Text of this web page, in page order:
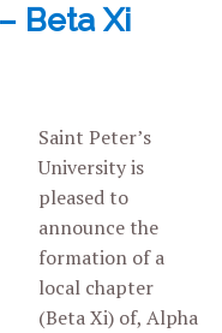
Beta Xi
Saint Peter’s
University is
pleased to
announce the
formation of a
local chapter
(Beta Xi) of, Alpha